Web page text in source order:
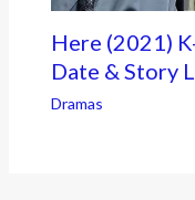
Here (2021)
Date & Story
Dramas